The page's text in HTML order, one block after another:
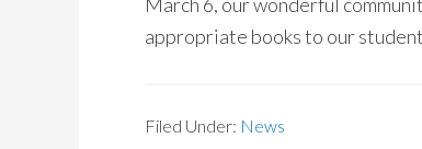
March 6, our wonderful
appropriate books to our
Filed Under: News